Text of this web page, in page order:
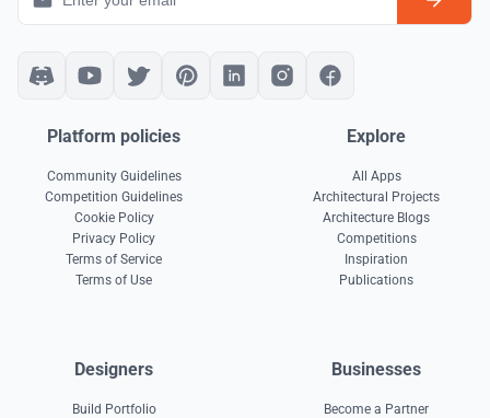
Platform policies
Community Guidelines
Competition Guidelines
Cookie Policy
Privacy Policy
Terms of Service
Terms of Use
Explore
All Apps
Architectural Projects
Architecture Blogs
Competitions
Inspiration
Publications
Designers
Build Portfolio
Businesses
Become a Partner